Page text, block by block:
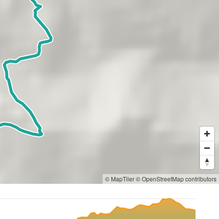
© MapTiler© OpenStreetMap contributors